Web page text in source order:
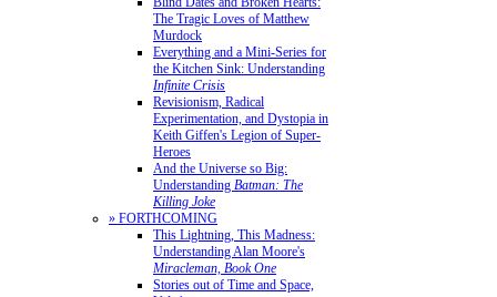
The Tragic Loves of Matthew
Murdock
Everything and a Mini-Series for
the Kitchen Sink: Understanding
Infinite Crisis
Revisionism, Radical
Experimentation, and Dystopia in
Keith Giffen's Legion of Super-
Heroes
And the Universe so Big:
Understanding Batman: The
Killing Joke
» FORTHCOMING
This Lightning, This Madness:
Understanding Alan Moore's
Miracleman, Book One
Stories out of Time and Space,